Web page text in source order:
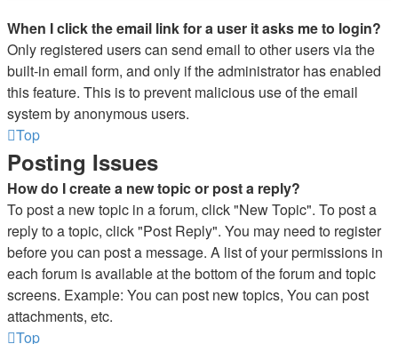
When I click the email link for a user it asks me to login?
Only registered users can send email to other users via the
built-in email form, and only if the administrator has enabled
this feature. This is to prevent malicious use of the email
system by anonymous users.
Top
Posting Issues
How do I create a new topic or post a reply?
To post a new topic in a forum, click "New Topic". To post a
reply to a topic, click "Post Reply". You may need to register
before you can post a message. A list of your permissions in
each forum is available at the bottom of the forum and topic
screens. Example: You can post new topics, You can post
attachments, etc.
Top